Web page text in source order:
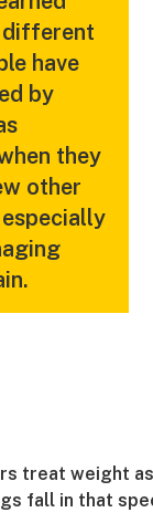
different
have
by
they
other
treat weight
fall in that